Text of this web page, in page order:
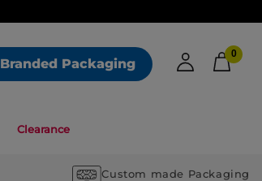
Branded Packaging
0
Clearance
Custom made Packaging